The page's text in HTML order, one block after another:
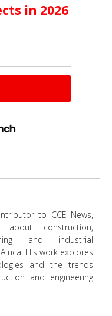
in 2026
to CCE News,
construction,
and industrial
His work explores
and the trends
and engineering